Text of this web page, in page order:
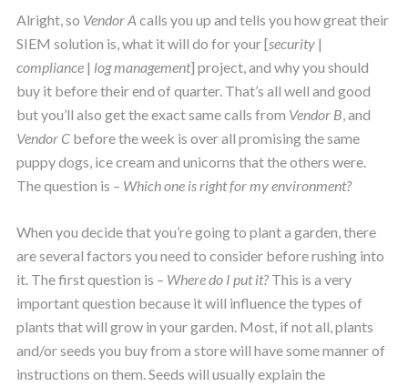
Alright, so Vendor A calls you up and tells you how great their
SIEM solution is, what it will do for your [security |
compliance | log management] project, and why you should
buy it before their end of quarter. That’s all well and good
but you’ll also get the exact same calls from Vendor B, and
Vendor Cbefore the week is over all promising the same
puppy dogs, ice cream and unicorns that the others were.
The question is – Which one is right for my environment?
When you decide that you’re going to plant a garden, there
are several factors you need to consider before rushing into
it. The first question is – Where do I put it?This is a very
important question because it will influence the types of
plants that will grow in your garden. Most, if not all, plants
and/or seeds you buy from a store will have some manner of
instructions on them. Seeds will usually explain the